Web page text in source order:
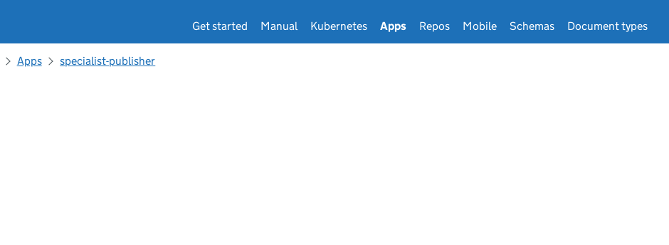
Get started Manual Kubernetes Apps Repos Mobile Schemas Document types
Apps specialist-publisher